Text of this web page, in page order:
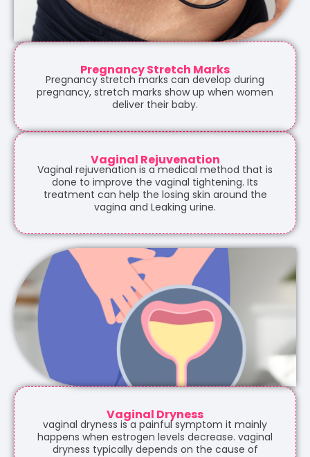
Pregnancy Stretch Marks
Pregnancy stretch marks can develop during
pregnancy, stretch marks show up when women
deliver their baby.
Vaginal Rejuvenation
Vaginal rejuvenation is a medical method that is
done to improve the vaginal tightening. Its
treatment can help the losing skin around the
vagina and Leaking urine.
Vaginal Dryness
vaginal dryness is a painful symptom it mainly
happens when estrogen levels decrease. vaginal
dryness typically depends on the cause of